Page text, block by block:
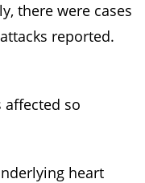
there were cases
reported.
affected so
heart